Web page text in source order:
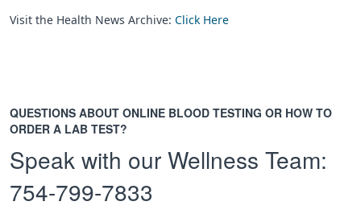
Visit the Health News Archive: Click Here
QUESTIONS ABOUT ONLINE BLOOD TESTING OR HOW TO
ORDER A LAB TEST?
Speak with our Wellness Team:
754-799-7833